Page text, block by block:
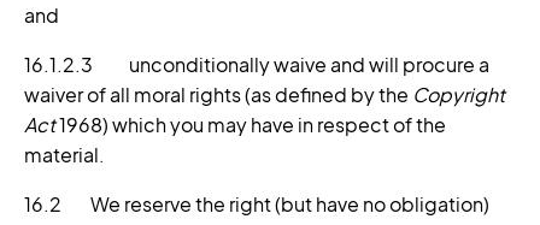
and
16.1.2.3 unconditionally waive and will procure a
waiver of all moral rights (as defined by the Copyright
Act1968) which you may have in respect of the
material.
16.2 We reserve the right (but have no obligation)